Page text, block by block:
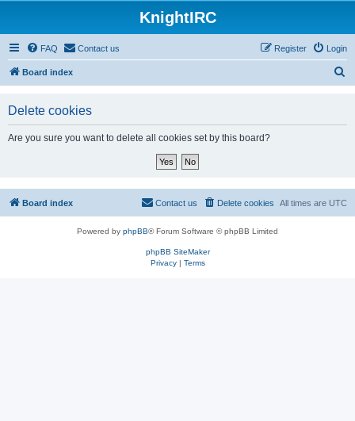
KnightIRC
FAQ Contact us Login
Register
Board index
r
Delete cookies
Are you sure you want to delete all cookies set by this board?
Board index All times are UTC
Delete cookies
Contact us
Powered by phpBB® Forum Software © phpBB Limited
phpBB SiteMaker
Privacy| Terms